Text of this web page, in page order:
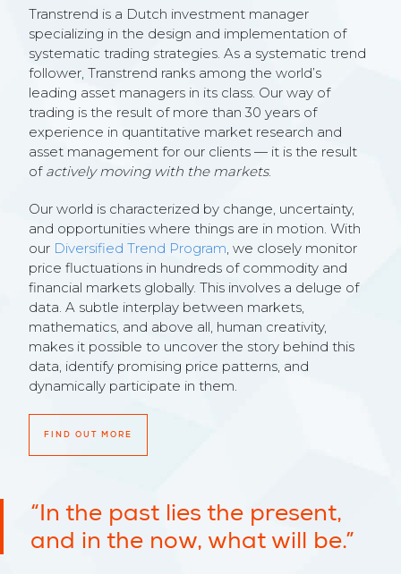
Transtrend is a Dutch investment manager
specializing in the design and implementation of
systematic trading strategies. As a systematic trend
follower, Transtrend ranks among the world’s
leading asset managers in its class. Our way of
trading is the result of more than 30 years of
experience in quantitative market research and
asset management for our clients — it is the result
of actively moving with the markets.
Our world is characterized by change, uncertainty,
and opportunities where things are in motion. With
our Diversified Trend Program, we closely monitor
price fluctuations in hundreds of commodity and
financial markets globally. This involves a deluge of
data. A subtle interplay between markets,
mathematics, and above all, human creativity,
makes it possible to uncover the story behind this
data, identify promising price patterns, and
dynamically participate in them.
FIND OUT MORE
“In the past lies the present,
and in the now, what will be.”